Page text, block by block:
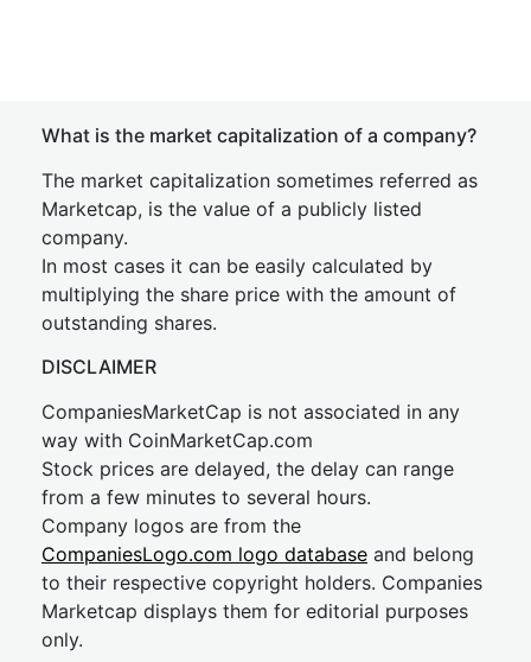
What is the market capitalization of a company?
The market capitalization sometimes referred as
Marketcap, is the value of a publicly listed
company.
In most cases it can be easily calculated by
multiplying the share price with the amount of
outstanding shares.
DISCLAIMER
CompaniesMarketCap is not associated in any
way with CoinMarketCap.com
Stock prices are delayed, the delay can range
from a few minutes to several hours.
Company logos are from the
CompaniesLogo.com logo database and belong
to their respective copyright holders. Companies
Marketcap displays them for editorial purposes
only.